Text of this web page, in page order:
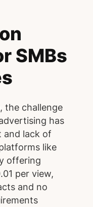
SMBs
the challenge
has
and lack of
like
offering
per view,
and no